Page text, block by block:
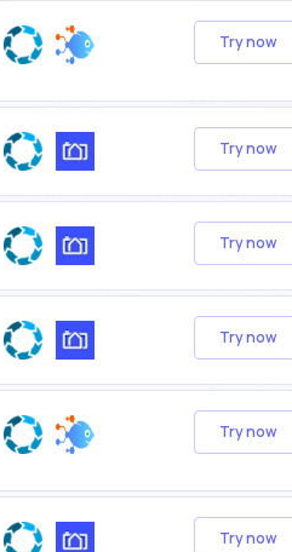
Try now
Try now
Try now
Try now
Try now
Try now